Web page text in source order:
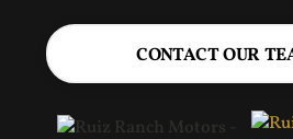
CONTACT OUR